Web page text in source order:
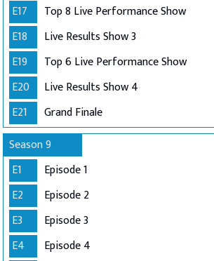
E17
Top 8 Live Performance Show
E18
Live Results Show 3
E19
Top 6 Live Performance Show
E20
Live Results Show 4
E21
Grand Finale
Season 9
E1
Episode 1
E2
Episode 2
E3
Episode 3
E4
Episode 4